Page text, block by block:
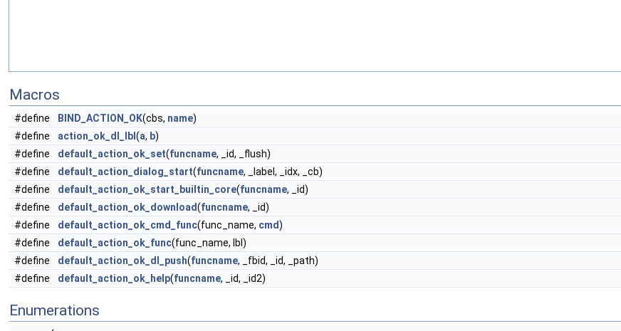
Macros
#define BIND_ACTION_OK(cbs, name)
#define
action_ok_dl_lbl (a, b)
#define
default_action_ok_set(funcname, _id, _flush)
#define
default_action_dialog_start(funcname, _label, _idx, _cb)
#define
default_action_ok_start_builtin_core(funcname, _id)
#define
default_action_ok_download(funcname, _id)
#define
default_action_ok_cmd_func(func_name, cmd)
#define
default_action_ok_func(func_name, lbl)
#define
default_action_ok_dl_push(funcname, _fbid, _id, _path)
#define
default_action_ok_help(funcname, _id, _id2)
Enumerations